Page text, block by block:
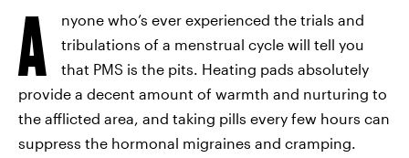
A
nyone who’s ever experienced the trials and
tribulations of a menstrual cycle will tell you
that PMS is the pits. Heating pads absolutely
provide a decent amount of warmth and nurturing to
the afflicted area, and taking pills every few hours can
suppress the hormonal migraines and cramping.